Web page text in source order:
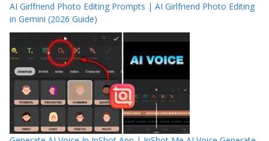
AI Girlfriend Photo Editing Prompts | AI Girlfriend Photo Editing
in Gemini (2026 Guide)